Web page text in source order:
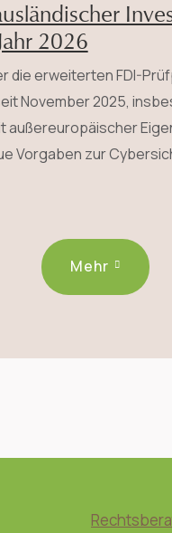
2026
die erweiterten FDI-
November 2025,
außereuropäischer
Vorgaben zur
Mehr